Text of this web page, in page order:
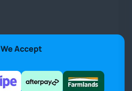
We Accept